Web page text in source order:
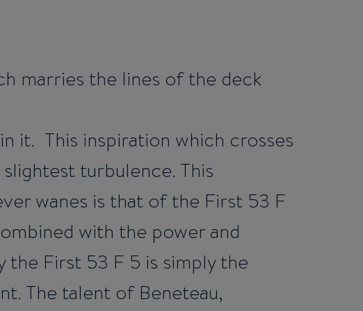
marries the lines of the deck
it. This inspiration which crosses
turbulence. This
wanes is that of the First 53 F
with the power and
the First 53 F 5 is simply the
The talent of Beneteau,